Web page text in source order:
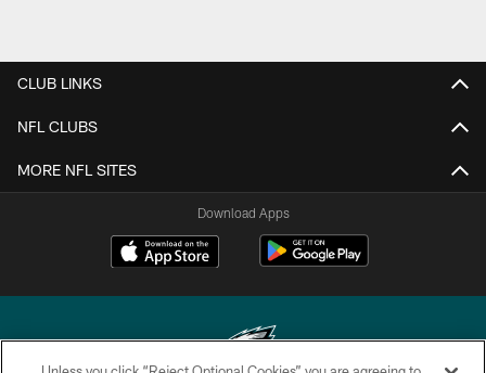
CLUB LINKS
NFL CLUBS
MORE NFL SITES
Download Apps